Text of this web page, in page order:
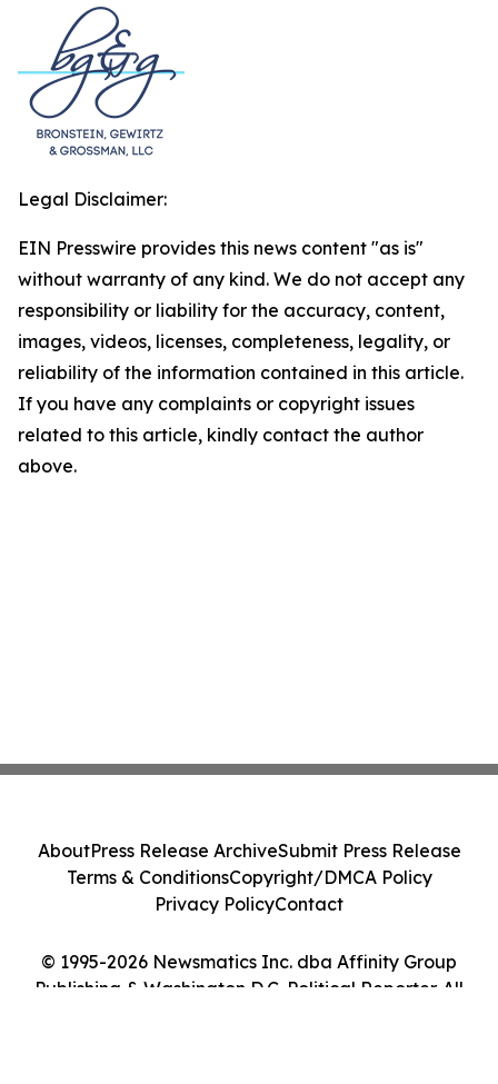
Legal Disclaimer:
EIN Presswire provides this news content "as is"
without warranty of any kind. We do not accept any
responsibility or liability for the accuracy, content,
images, videos, licenses, completeness, legality, or
reliability of the information contained in this article.
If you have any complaints or copyright issues
related to this article, kindly contact the author
above.
© 1995-2026 Newsmatics Inc. dba Affinity Group
Publishing & Washington D.C. Political Reporter. All
AboutPress Release ArchiveSubmit Press Release
Terms & ConditionsCopyright/DMCA Policy
Privacy PolicyContact